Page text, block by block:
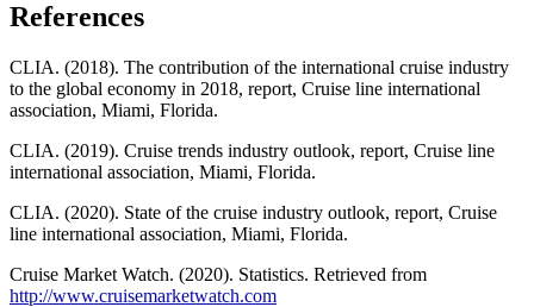
References
CLIA. (2018). The contribution of the international cruise industry
to the global economy in 2018, report, Cruise line international
association, Miami, Florida.
CLIA. (2019). Cruise trends industry outlook, report, Cruise line
international association, Miami, Florida.
CLIA. (2020). State of the cruise industry outlook, report, Cruise
line international association, Miami, Florida.
Cruise Market Watch. (2020). Statistics. Retrieved from
http://www.cruisemarketwatch.com